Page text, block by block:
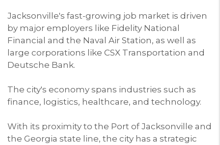
Jacksonville's fast-growing job market is driven
by major employers like Fidelity National
Financial and the Naval Air Station, as well as
large corporations like CSX Transportation and
Deutsche Bank.
The city's economy spans industries such as
finance, logistics, healthcare, and technology.
With its proximity to the Port of Jacksonville and
the Georgia state line, the city has a strategic